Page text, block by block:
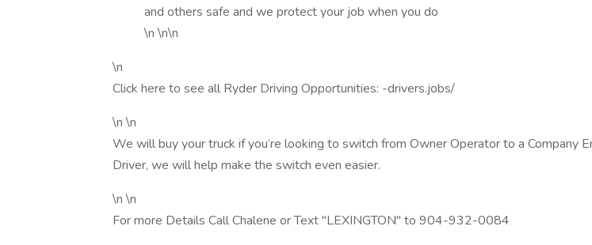
and others safe and we protect your job when you do
\n \n\n
\n
Click here to see all Ryder Driving Opportunities: -drivers.jobs/
\n \n
We will buy your truck if you’re looking to switch from Owner Operator to a Company
Driver, we will help make the switch even easier.
\n \n
For more Details Call Chalene or Text "LEXINGTON" to 904-932-0084